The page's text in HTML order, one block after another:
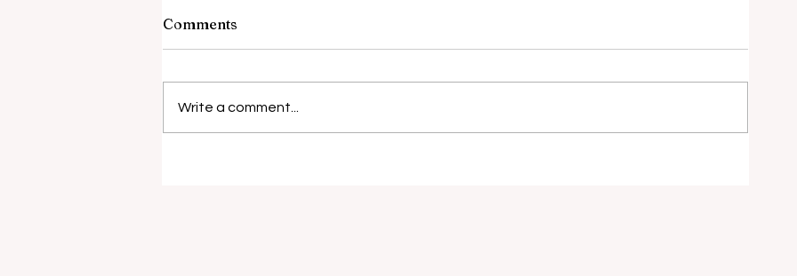
Barely Friends
Comments
Write a comment...